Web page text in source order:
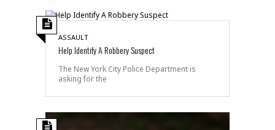
ASSAULT
Help Identify A Robbery Suspect
The New York City Police Department is
asking for the